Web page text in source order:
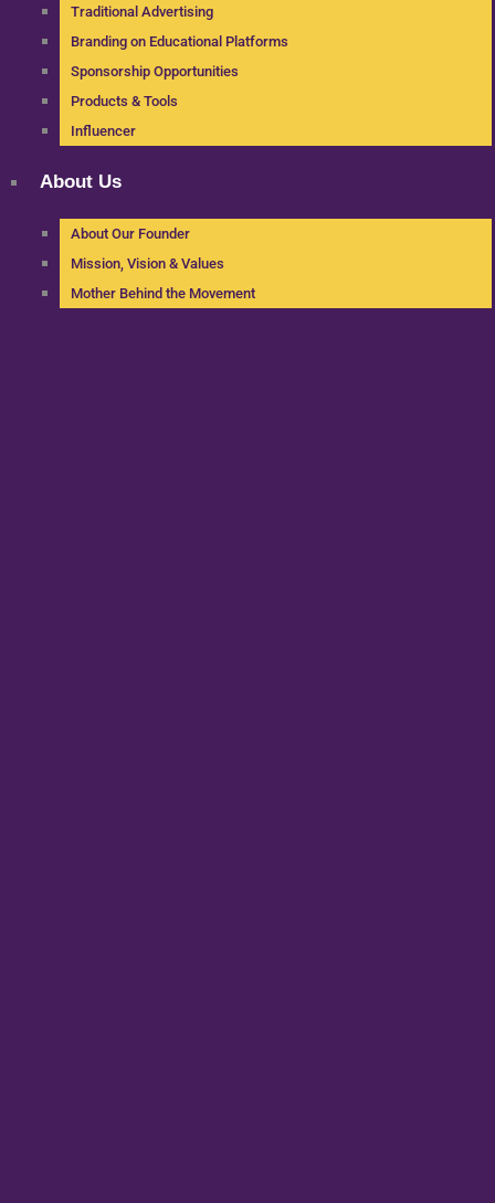
Traditional Advertising
Branding on Educational Platforms
Sponsorship Opportunities
Products & Tools
Influencer
About Us
About Our Founder
Mission, Vision & Values
Mother Behind the Movement